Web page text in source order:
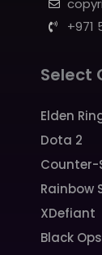
+971
Select
Elden
Dota 2
Counter-
Rainbow
XDefiant
Black